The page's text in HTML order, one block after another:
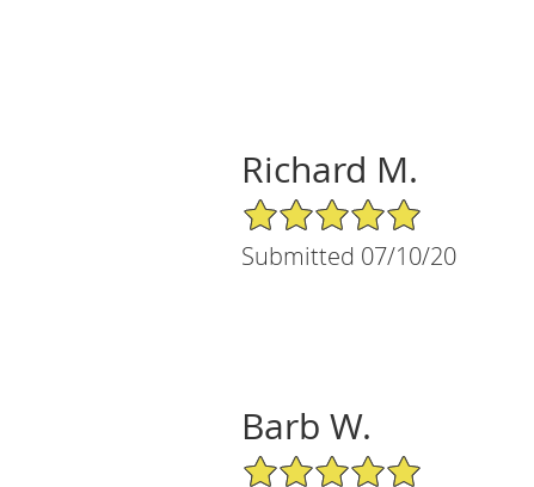
Richard M.
5/5 Star Rating
Submitted 07/10/20
Barb W.
5/5 Star Rating